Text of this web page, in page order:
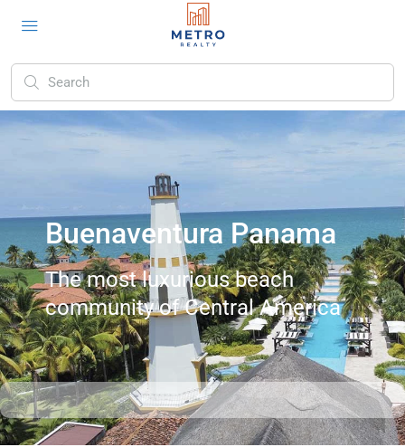
Buenaventura Panama
The most luxurious beach
community of Central America